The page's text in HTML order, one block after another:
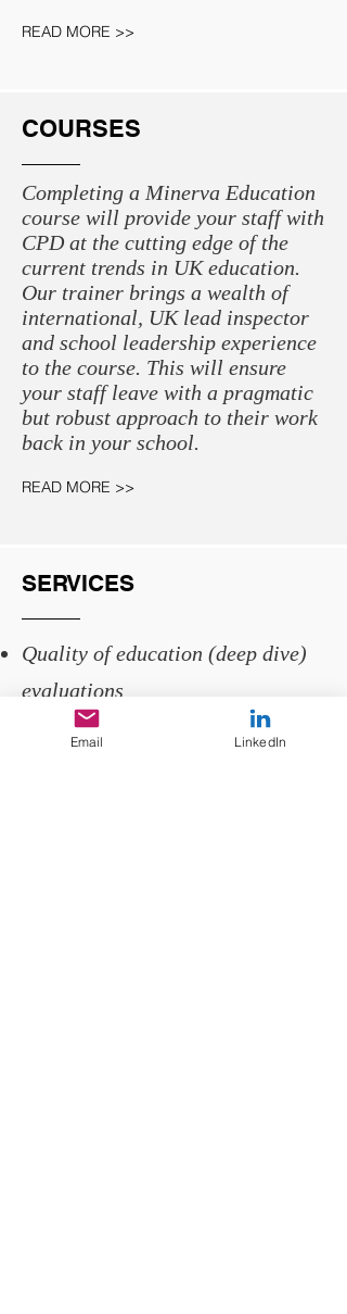
READ MORE >>
COURSES
Completing a Minerva Education
course will provide your staff with
CPD at the cutting edge of the
current trends in UK education.
Our trainer brings a wealth of
international, UK lead inspector
and school leadership experience
to the course. This will ensure
your staff leave with a pragmatic
but robust approach to their work
back in your school.
READ MORE >>
SERVICES
Quality of education (deep dive)
evaluations
School improvement partner
Email LinkedIn